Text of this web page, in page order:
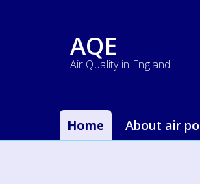
AQE
Air Quality in England
Home About air